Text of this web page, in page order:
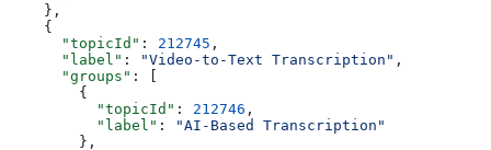
    },
    {
      "topicId"
: 212745 ,
      "label"
: "Video-to-Text Transcription" ,
      "groups"
: [
        {
          "topicId"
: 212746 ,
          "label"
:
"AI-Based Transcription"
        },